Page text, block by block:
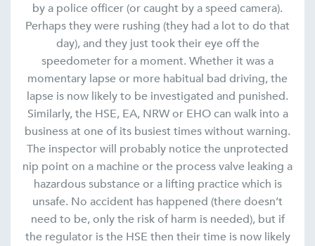
by a police officer (or caught by a speed camera).
Perhaps they were rushing (they had a lot to do that
day), and they just took their eye off the
speedometer for a moment. Whether it was a
momentary lapse or more habitual bad driving, the
lapse is now likely to be investigated and punished.
Similarly, the HSE, EA, NRW or EHO can walk into a
business at one of its busiest times without warning.
The inspector will probably notice the unprotected
nip point on a machine or the process valve leaking a
hazardous substance or a lifting practice which is
unsafe. No accident has happened (there doesn’t
need to be, only the risk of harm is needed), but if
the regulator is the HSE then their time is now likely